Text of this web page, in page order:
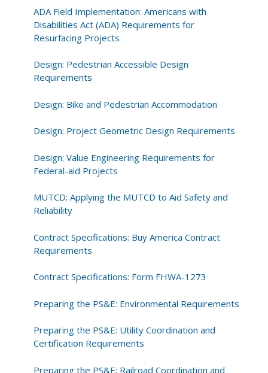
ADA Field Implementation: Americans with
Disabilities Act (ADA) Requirements for
Resurfacing Projects
Design: Pedestrian Accessible Design
Requirements
Design: Bike and Pedestrian Accommodation
Design: Project Geometric Design Requirements
Design: Value Engineering Requirements for
Federal-aid Projects
MUTCD: Applying the MUTCD to Aid Safety and
Reliability
Contract Specifications: Buy America Contract
Requirements
Contract Specifications: Form FHWA-1273
Preparing the PS&E: Environmental Requirements
Preparing the PS&E: Utility Coordination and
Certification Requirements
Preparing the PS&E: Railroad Coordination and